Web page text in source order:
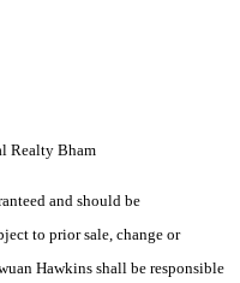
Realty Bham
and should be
to prior sale, change or
Hawkins shall be responsible